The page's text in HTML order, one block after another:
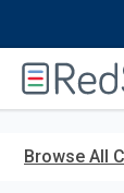
Browse All